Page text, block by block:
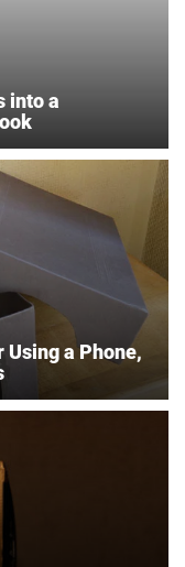
into a
a Phone,